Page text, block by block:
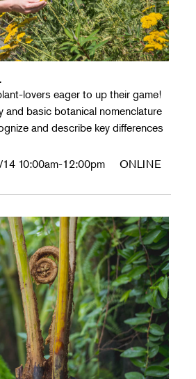
lovers eager to up their game!
and basic botanical nomenclature
and describe key differences
14 10:00am-12:00pm ONLINE